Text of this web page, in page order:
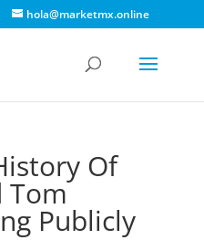
hola@marketmx.online
Of
Tom
Publicly